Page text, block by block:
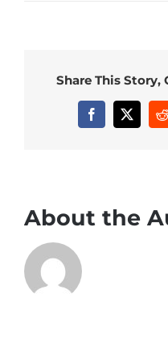
Share This Story,
Facebook
X
About the